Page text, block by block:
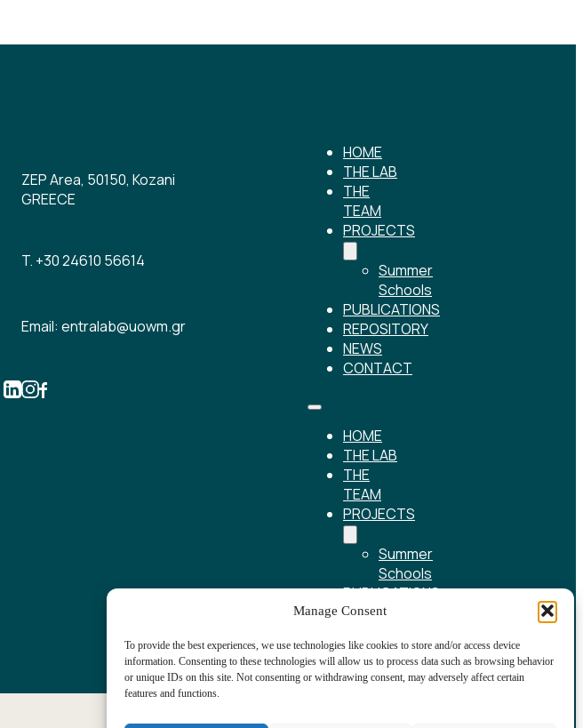
Manage Consent
To provide the best experiences, we use technologies like cookies to store and/or access device
information. Consenting to these technologies will allow us to process data such as browsing behavior
or unique IDs on this site. Not consenting or withdrawing consent, may adversely affect certain
features and functions.
ZEP Area, 50150, Kozani
GREECE
T. +30 24610 56614
Email: entralab@uowm.gr
HOME
THE LAB
THE
TEAM
PROJECTS
Summer
Schools
PUBLICATIONS
REPOSITORY
NEWS
CONTACT
HOME
THE LAB
THE
TEAM
PROJECTS
Summer
Schools
PUBLICATIONS
REPOSITORY
CONTACT